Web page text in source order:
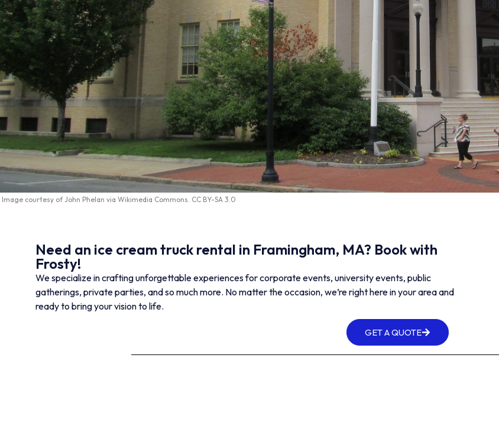
Image courtesy ofJohn Phelan via Wikimedia Commons CC BY-SA 3.0
Need an ice cream truck rental in Framingham, MA? Book with
Frosty!
We specialize in crafting unforgettable experiences for corporate events, university events, public
gatherings, private parties, and so much more. No matter the occasion, we’re right here in your area and
ready to bring your vision to life.
GET A QUOTE